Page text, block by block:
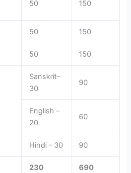
50 150
50 150
50 150
Sanskrit–
30
90
English –
20
60
Hindi – 30 90
230 690